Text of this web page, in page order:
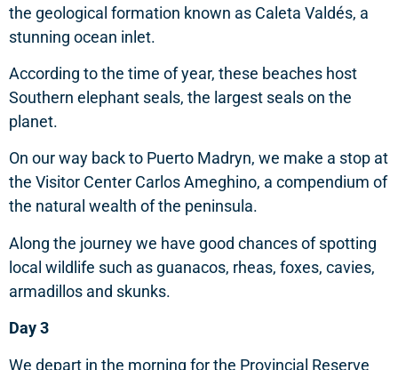
the geological formation known as Caleta Valdés, a
stunning ocean inlet.
According to the time of year, these beaches host
Southern elephant seals, the largest seals on the
planet.
On our way back to Puerto Madryn, we make a stop at
the Visitor Center Carlos Ameghino, a compendium of
the natural wealth of the peninsula.
Along the journey we have good chances of spotting
local wildlife such as guanacos, rheas, foxes, cavies,
armadillos and skunks.
Day 3
We depart in the morning for the Provincial Reserve